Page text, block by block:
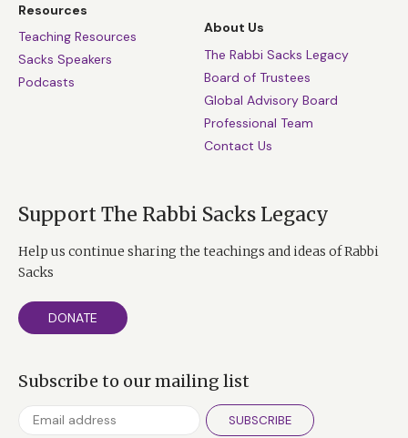
Resources
Teaching Resources
Sacks Speakers
Podcasts
About Us
The Rabbi Sacks Legacy
Board of Trustees
Global Advisory Board
Professional Team
Contact Us
Support The Rabbi Sacks Legacy
Help us continue sharing the teachings and ideas of Rabbi
Sacks
DONATE
Subscribe to our mailing list
SUBSCRIBE